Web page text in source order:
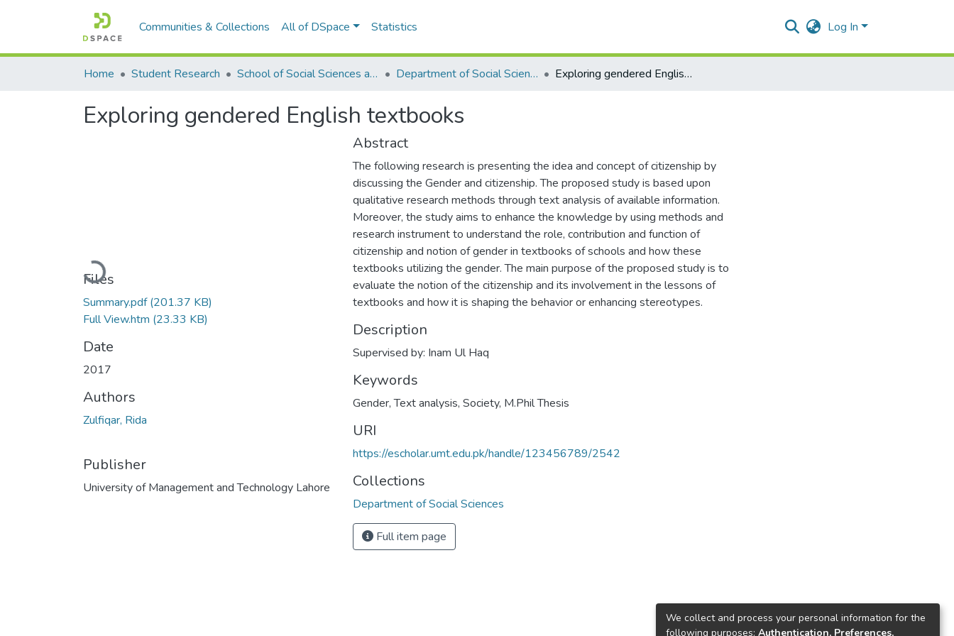
Communities & Collections All of DSpace Statistics Log In
Home Student Research School of Social Sciences and Humanities (SSS&H) Department of Social Sciences Exploring gendered English textbooks
Exploring gendered English textbooks
Loading...
Files
Summary.pdf(201.37 KB)
Full View.htm (23.33 KB)
Date
2017
Authors
Zulfiqar, Rida
Publisher
University of Management and Technology Lahore
Abstract
The following research is presenting the idea and concept of citizenship by
discussing the Gender and citizenship. The proposed study is based upon
qualitative research methods through text analysis of available information.
Moreover, the study aims to enhance the knowledge by using methods and
research instrument to understand the role, contribution and function of
citizenship and notion of gender in textbooks of schools and how these
textbooks utilizing the gender. The main purpose of the proposed study is to
evaluate the notion of the citizenship and its involvement in the lessons of
textbooks and how it is shaping the behavior or enhancing stereotypes.
Description
Supervised by: Inam Ul Haq
Keywords
Gender,Text analysis, Society, M.Phil Thesis
URI
https://escholar.umt.edu.pk/handle/123456789/2542
Collections
Department of Social Sciences
Full item page
We collect and process your personal information for the
following purposes: Authentication, Preferences,